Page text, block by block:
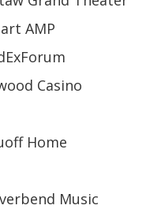
AMP
Casino
Home
Music